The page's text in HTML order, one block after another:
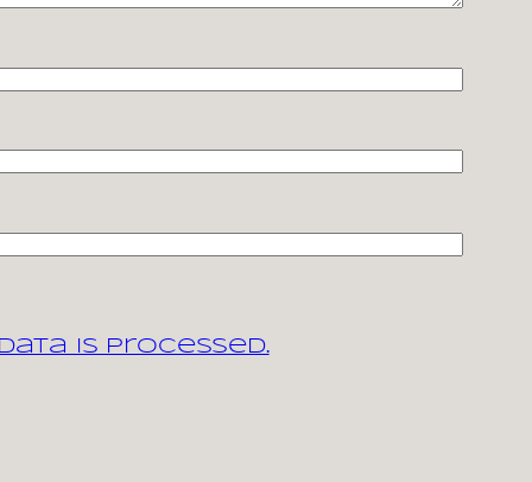
is processed.